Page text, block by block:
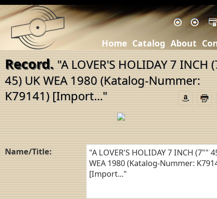
Home Catalog About
Record. "A LOVER'S HOLIDAY 7 INCH
45) UK WEA 1980 (Katalog-Nummer:
K79141) [Import..."
Name/Title: